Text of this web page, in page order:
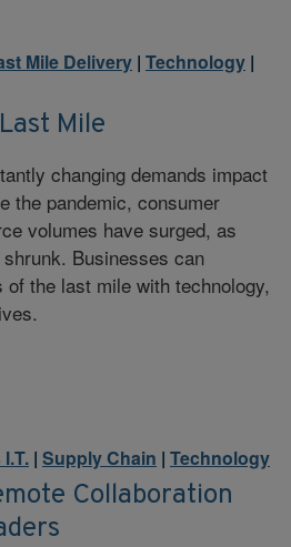
Mile Delivery | Technology |
Mile
changing demands impact
the pandemic, consumer
volumes have surged, as
Businesses can
the last mile with technology,
| Supply Chain | Technology
Collaboration